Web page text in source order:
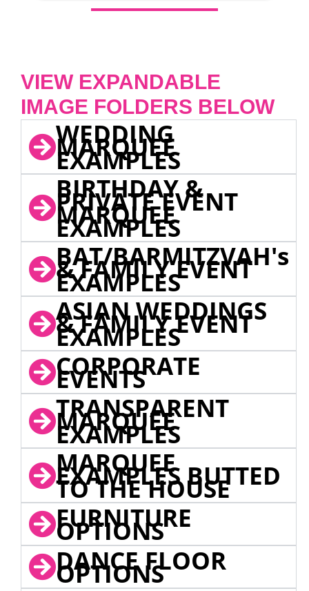
VIEW EXPANDABLE
IMAGE FOLDERS BELOW
WEDDING
MARQUEE
EXAMPLES
BIRTHDAY &
PRIVATE EVENT
MARQUEE
EXAMPLES
BAT/BARMITZVAH's
& FAMILY EVENT
EXAMPLES
ASIAN WEDDINGS
& FAMILY EVENT
EXAMPLES
CORPORATE
EVENTS
TRANSPARENT
MARQUEE
EXAMPLES
MARQUEE
EXAMPLES BUTTED
TO THE HOUSE
FURNITURE
OPTIONS
DANCE FLOOR
OPTIONS